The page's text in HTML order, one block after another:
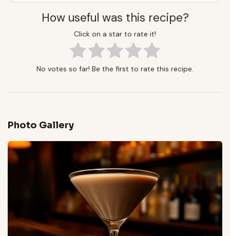
How useful was this recipe?
Click on a star to rate it!
No votes so far! Be the first to rate this recipe.
Photo Gallery